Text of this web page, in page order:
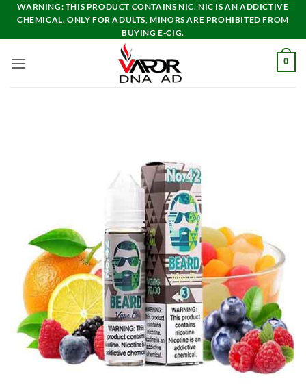
Skip
content
WARNING: THIS PRODUCT CONTAINS NIC. NIC IS AN ADDICTIVE
CHEMICAL. ONLY FOR ADULTS, MINORS ARE PROHIBITED FROM
BUYING E-CIG.
0